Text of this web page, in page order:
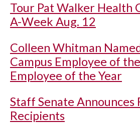
Tour Pat Walker Health
A-Week Aug. 12
Colleen Whitman
Campus Employee of
Employee of the Year
Staff Senate Announces
Recipients